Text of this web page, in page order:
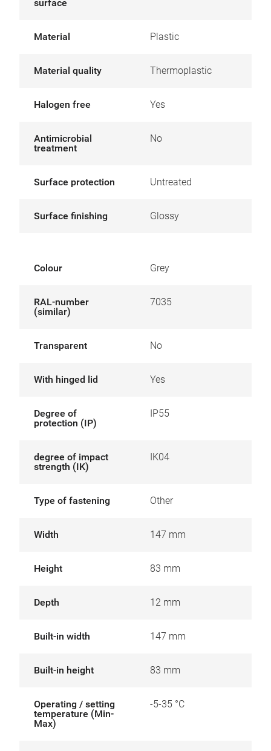
surface
Material Plastic
Material quality Thermoplastic
Halogen free Yes
Antimicrobial
treatment
No
Surface protection Untreated
Surface finishing Glossy
Colour Grey
RAL-number
(similar)
7035
Transparent No
With hinged lid Yes
Degree of
protection (IP)
IP55
degree of impact
strength (IK)
IK04
Type of fastening Other
Width 147 mm
Height 83 mm
Depth 12 mm
Built-in width 147 mm
Built-in height 83 mm
Operating / setting
temperature (Min-
Max)
-5-35 °C